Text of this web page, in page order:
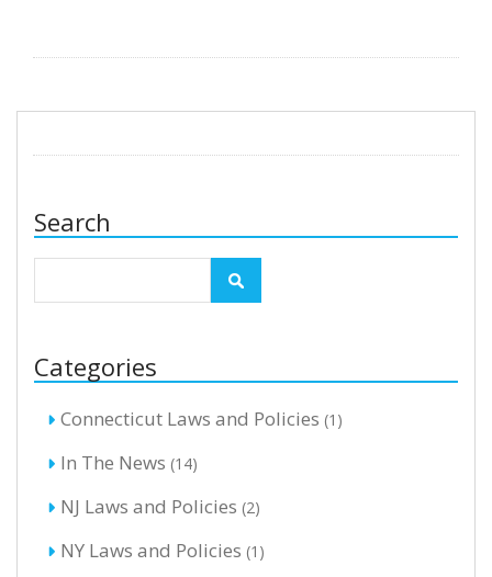
Search
Categories
Connecticut Laws and Policies (1)
In The News (14)
NJ Laws and Policies (2)
NY Laws and Policies (1)